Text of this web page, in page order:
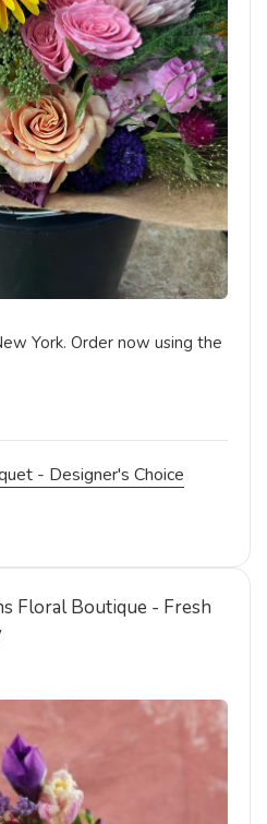
Jefferson, Spring/Summer
Floral Boutique - Fresh